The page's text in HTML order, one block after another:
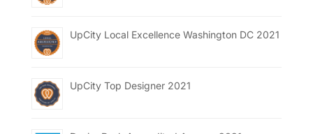
UpCity Local Excellence Washington DC 2021
UpCity Top Designer 2021